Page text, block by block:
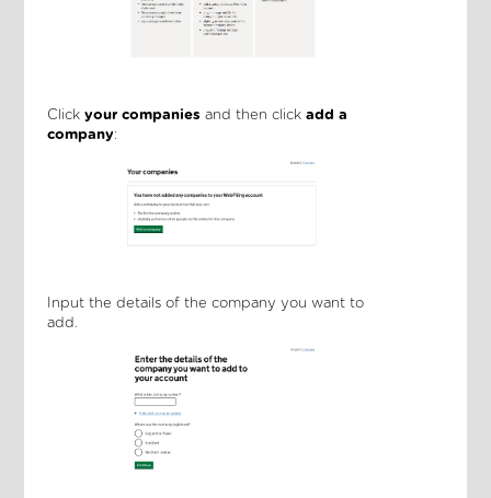
Click your companies and then click add a
company:
Input the details of the company you want to
add.